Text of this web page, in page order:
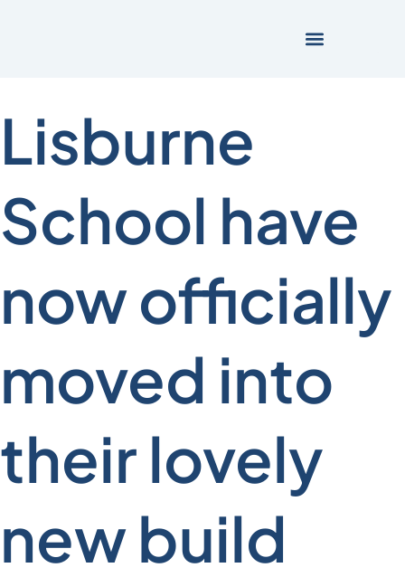
Lisburne
School have
now officially
moved into
their lovely
new build